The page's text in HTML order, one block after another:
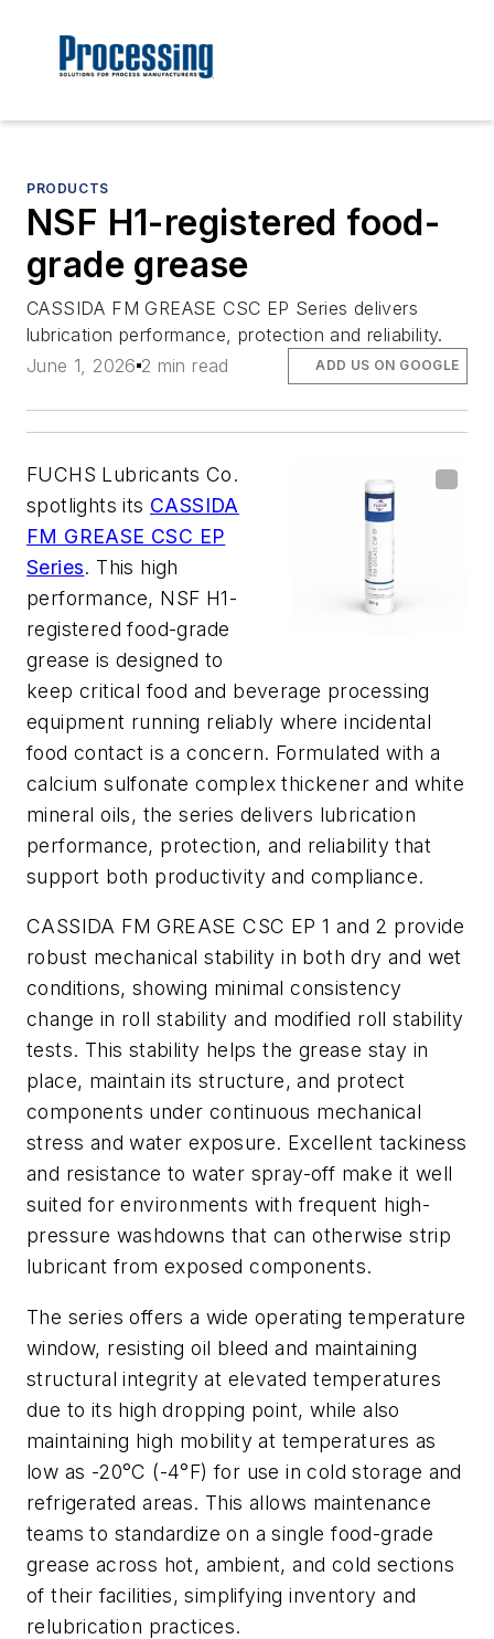
PRODUCTS
NSF H1-registered food-
grade grease
CASSIDA FM GREASE CSC EP Series delivers
lubrication performance, protection and reliability.
June 1, 2026 2 min read ADD US ON GOOGLE
FUCHS Lubricants Co.
spotlights its CASSIDA
FM GREASE CSC EP
Series. This high
performance, NSF H1-
registered food-grade
grease is designed to
keep critical food and beverage processing
equipment running reliably where incidental
food contact is a concern. Formulated with a
calcium sulfonate complex thickener and white
mineral oils, the series delivers lubrication
performance, protection, and reliability that
support both productivity and compliance.
CASSIDA FM GREASE CSC EP 1 and 2 provide
robust mechanical stability in both dry and wet
conditions, showing minimal consistency
change in roll stability and modified roll stability
tests. This stability helps the grease stay in
place, maintain its structure, and protect
components under continuous mechanical
stress and water exposure. Excellent tackiness
and resistance to water spray-off make it well
suited for environments with frequent high-
pressure washdowns that can otherwise strip
lubricant from exposed components.
The series offers a wide operating temperature
window, resisting oil bleed and maintaining
structural integrity at elevated temperatures
due to its high dropping point, while also
maintaining high mobility at temperatures as
low as -20°C (-4°F) for use in cold storage and
refrigerated areas. This allows maintenance
teams to standardize on a single food-grade
grease across hot, ambient, and cold sections
of their facilities, simplifying inventory and
relubrication practices.